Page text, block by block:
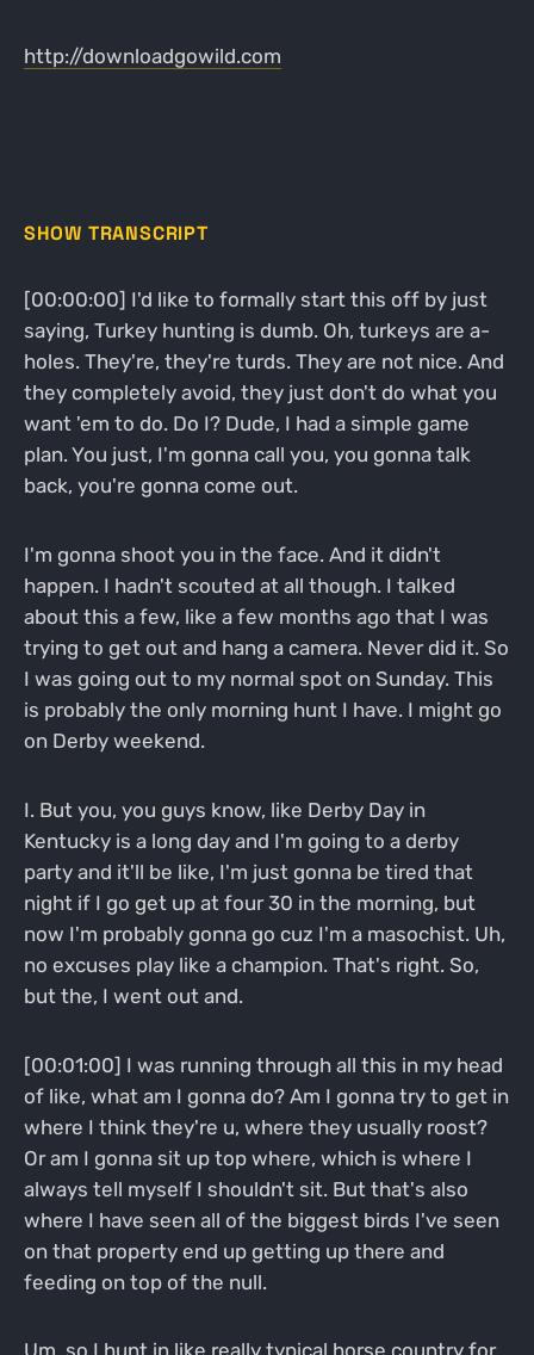
http://downloadgowild.com
SHOW TRANSCRIPT
[00:00:00] I'd like to formally start this off by just
saying, Turkey hunting is dumb. Oh, turkeys are a-
holes. They're, they're turds. They are not nice. And
they completely avoid, they just don't do what you
want 'em to do. Do I? Dude, I had a simple game
plan. You just, I'm gonna call you, you gonna talk
back, you're gonna come out.
I'm gonna shoot you in the face. And it didn't
happen. I hadn't scouted at all though. I talked
about this a few, like a few months ago that I was
trying to get out and hang a camera. Never did it. So
I was going out to my normal spot on Sunday. This
is probably the only morning hunt I have. I might go
on Derby weekend.
I. But you, you guys know, like Derby Day in
Kentucky is a long day and I'm going to a derby
party and it'll be like, I'm just gonna be tired that
night if I go get up at four 30 in the morning, but
now I'm probably gonna go cuz I'm a masochist. Uh,
no excuses play like a champion. That's right. So,
but the, I went out and.
[00:01:00] I was running through all this in my head
of like, what am I gonna do? Am I gonna try to get in
where I think they're u, where they usually roost?
Or am I gonna sit up top where, which is where I
always tell myself I shouldn't sit. But that's also
where I have seen all of the biggest birds I've seen
on that property end up getting up there and
feeding on top of the null.